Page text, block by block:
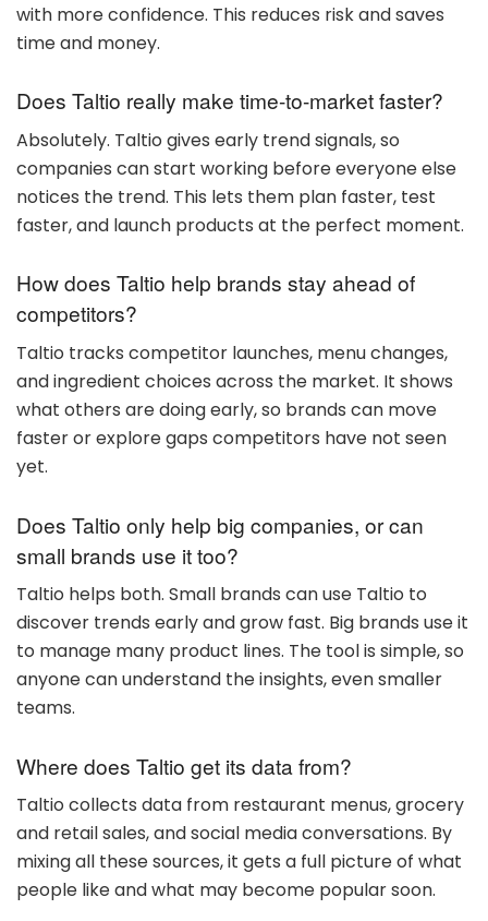
with more confidence. This reduces risk and saves
time and money.
Does Taltio really make time-to-market faster?
Absolutely. Taltio gives early trend signals, so
companies can start working before everyone else
notices the trend. This lets them plan faster, test
faster, and launch products at the perfect moment.
How does Taltio help brands stay ahead of
competitors?
Taltio tracks competitor launches, menu changes,
and ingredient choices across the market. It shows
what others are doing early, so brands can move
faster or explore gaps competitors have not seen
yet.
Does Taltio only help big companies, or can
small brands use it too?
Taltio helps both. Small brands can use Taltio to
discover trends early and grow fast. Big brands use it
to manage many product lines. The tool is simple, so
anyone can understand the insights, even smaller
teams.
Where does Taltio get its data from?
Taltio collects data from restaurant menus, grocery
and retail sales, and social media conversations. By
mixing all these sources, it gets a full picture of what
people like and what may become popular soon.